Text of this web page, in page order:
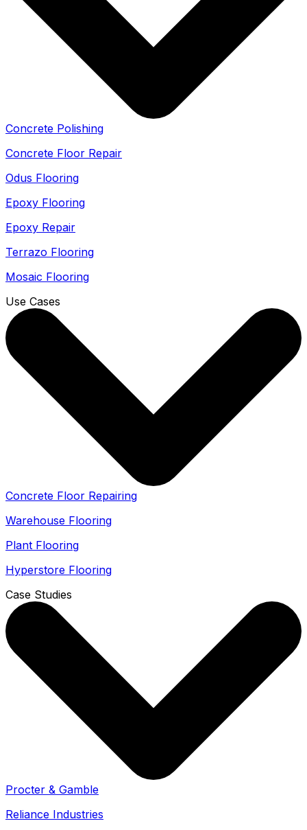
Concrete Polishing
Concrete Floor Repair
Odus Flooring
Epoxy Flooring
Epoxy Repair
Terrazo Flooring
Mosaic Flooring
Use Cases
Concrete Floor Repairing
Warehouse Flooring
Plant Flooring
Hyperstore Flooring
Case Studies
Procter & Gamble
Reliance Industries